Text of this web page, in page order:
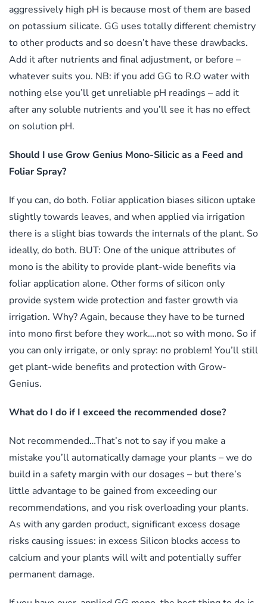
aggressively high pH is because most of them are based
on potassium silicate. GG uses totally different chemistry
to other products and so doesn’t have these drawbacks.
Add it after nutrients and final adjustment, or before –
whatever suits you. NB: if you add GG to R.O water with
nothing else you’ll get unreliable pH readings – add it
after any soluble nutrients and you’ll see it has no effect
on solution pH.
Should I use Grow Genius Mono-Silicic as a Feed and
Foliar Spray?
If you can, do both. Foliar application biases silicon uptake
slightly towards leaves, and when applied via irrigation
there is a slight bias towards the internals of the plant. So
ideally, do both. BUT: One of the unique attributes of
mono is the ability to provide plant-wide benefits via
foliar application alone. Other forms of silicon only
provide system wide protection and faster growth via
irrigation. Why? Again, because they have to be turned
into mono first before they work….not so with mono. So if
you can only irrigate, or only spray: no problem! You’ll still
get plant-wide benefits and protection with Grow-
Genius.
What do I do if I exceed the recommended dose?
Not recommended…That’s not to say if you make a
mistake you’ll automatically damage your plants – we do
build in a safety margin with our dosages – but there’s
little advantage to be gained from exceeding our
recommendations, and you risk overloading your plants.
As with any garden product, significant excess dosage
risks causing issues: in excess Silicon blocks access to
calcium and your plants will wilt and potentially suffer
permanent damage.